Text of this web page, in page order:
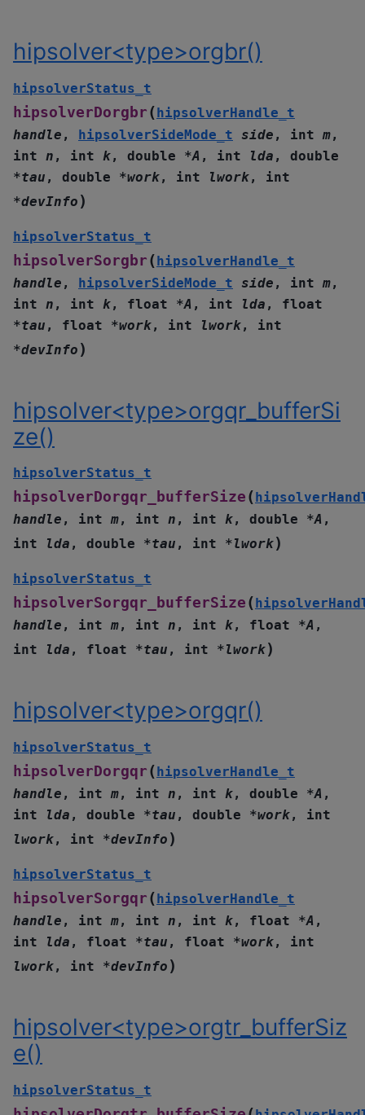
hipsolver<type>orgbr()
hipsolverStatus_t
hipsolverDorgbr (hipsolverHandle_t
handle , hipsolverSideMode_t side , int m,
int n , int k, double *A , int lda , double
*tau , double *work, int lwork, int
*devInfo )
hipsolverStatus_t
hipsolverSorgbr (hipsolverHandle_t
handle , hipsolverSideMode_t side , int m,
int n , int k, float *A , int lda , float
*tau , float *work, int lwork, int
*devInfo )
hipsolver<type>orgqr_bufferSi
ze()
hipsolverStatus_t
hipsolverDorgqr_bufferSize (
handle , int m, int n , int k, double *A ,
int
lda , double *tau , int *lwork)
hipsolverStatus_t
hipsolverSorgqr_bufferSize (
handle , int m, int n , int k, float *A ,
int
lda , float *tau , int *lwork)
hipsolver<type>orgqr()
hipsolverStatus_t
hipsolverDorgqr ( hipsolverHandle_t
handle , int m, int n , int k, double *A ,
int
lda , double *tau , double *work, int
lwork, int *devInfo )
hipsolverStatus_t
hipsolverSorgqr ( hipsolverHandle_t
handle , int m, int n , int k, float *A ,
int
lda , float *tau , float *work, int
lwork, int *devInfo )
hipsolver<type>orgtr_bufferSiz
e()
hipsolverStatus_t